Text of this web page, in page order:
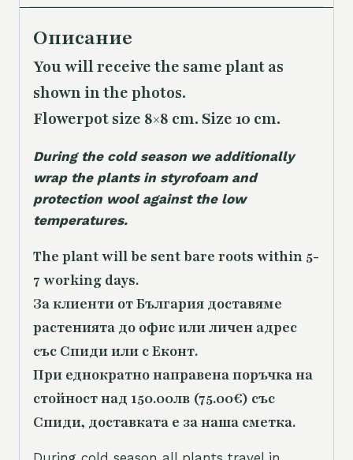
Описание
You will receive the same plant as
shown in the photos.
Flowerpot size 8×8 cm. Size 10 cm.
During the cold season we additionally
wrap the plants in styrofoam and
protection wool against the low
temperatures.
The plant will be sent bare roots within 5-
7 working days.
За клиенти от България доставяме
растенията до офис или личен адрес
със Спиди или с Еконт.
При еднократно направена поръчка на
стойност над 150.00лв (75.00€) със
Спиди, доставката е за наша сметка.